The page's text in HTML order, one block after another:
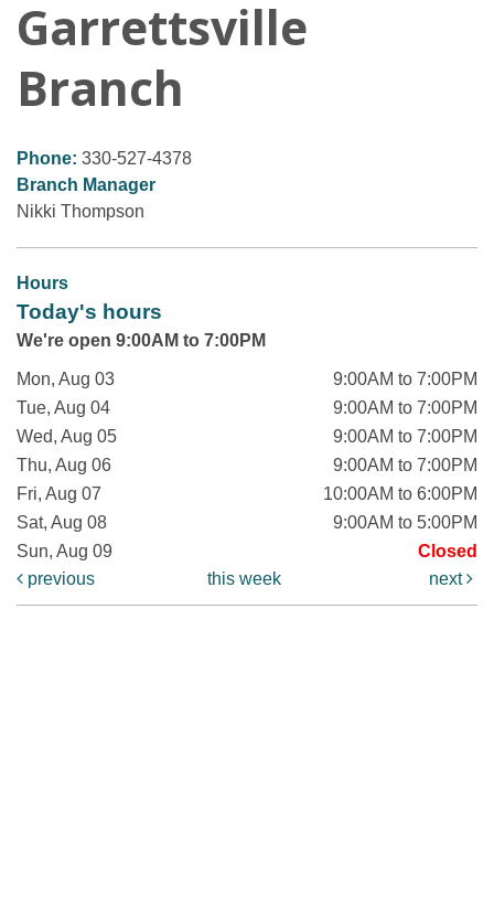
Garrettsville
Branch
Phone: 330-527-4378
Branch Manager
Nikki Thompson
Hours
Today's hours
We're open 9:00AM to 7:00PM
Mon, Aug 03
9:00AM to 7:00PM
Tue, Aug 04
9:00AM to 7:00PM
Wed, Aug 05
9:00AM to 7:00PM
Thu, Aug 06
9:00AM to 7:00PM
Fri, Aug 07
10:00AM to 6:00PM
Sat, Aug 08
9:00AM to 5:00PM
Sun, Aug 09
Closed
previous
this week next